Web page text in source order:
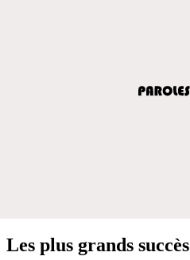
Les plus grands succès